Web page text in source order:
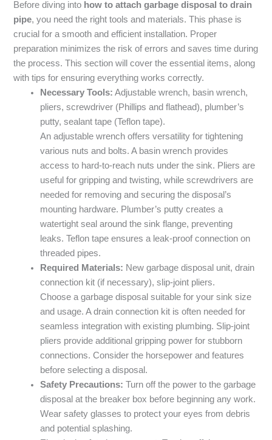
Before diving into how to attach garbage disposal to drain
pipe, you need the right tools and materials. This phase is
crucial for a smooth and efficient installation. Proper
preparation minimizes the risk of errors and saves time during
the process. This section will cover the essential items, along
with tips for ensuring everything works correctly.
Necessary Tools: Adjustable wrench, basin wrench,
pliers, screwdriver (Phillips and flathead), plumber’s
putty, sealant tape (Teflon tape).
An adjustable wrench offers versatility for tightening
various nuts and bolts. A basin wrench provides
access to hard-to-reach nuts under the sink. Pliers are
useful for gripping and twisting, while screwdrivers are
needed for removing and securing the disposal’s
mounting hardware. Plumber’s putty creates a
watertight seal around the sink flange, preventing
leaks. Teflon tape ensures a leak-proof connection on
threaded pipes.
Required Materials: New garbage disposal unit, drain
connection kit (if necessary), slip-joint pliers.
Choose a garbage disposal suitable for your sink size
and usage. A drain connection kit is often needed for
seamless integration with existing plumbing. Slip-joint
pliers provide additional gripping power for stubborn
connections. Consider the horsepower and features
before selecting a disposal.
Safety Precautions: Turn off the power to the garbage
disposal at the breaker box before beginning any work.
Wear safety glasses to protect your eyes from debris
and potential splashing.